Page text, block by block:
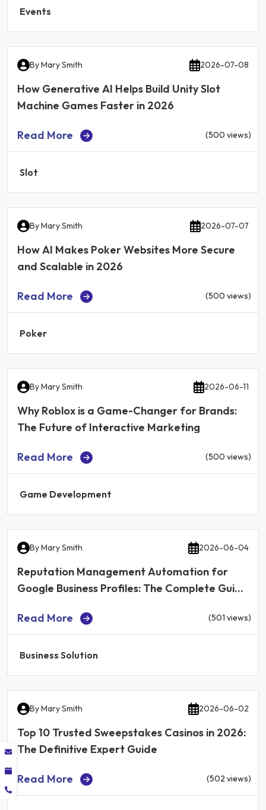
Events
ByMary Smith 2026-07-08
How Generative AI Helps Build Unity Slot
Machine Games Faster in 2026
Read More (500 views)
Slot
ByMary Smith 2026-07-07
How AI Makes Poker Websites More Secure
and Scalable in 2026
Read More (500 views)
Poker
ByMary Smith 2026-06-11
Why Roblox is a Game-Changer for Brands:
The Future of Interactive Marketing
Read More (500 views)
Game Development
ByMary Smith 2026-06-04
Reputation Management Automation for
Google Business Profiles: The Complete Guide
Read More
(501 views)
Business Solution
ByMary Smith 2026-06-02
Top 10 Trusted Sweepstakes Casinos in 2026:
The Definitive Expert Guide
Read More (502 views)